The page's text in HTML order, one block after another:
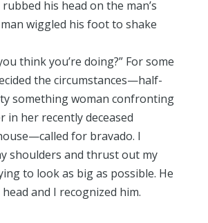
his head on the man’s
wiggled his foot to shake
think you’re doing?” For some
the circumstances—half-
something woman confronting
in her recently deceased
for bravado. I
shoulders and thrust out my
to look as big as possible. He
and I recognized him.